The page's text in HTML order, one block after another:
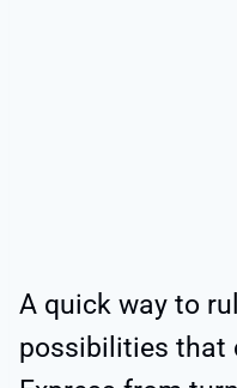
A quick way to
possibilities that